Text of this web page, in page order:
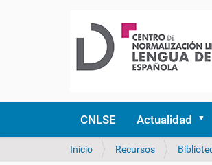
CNLSE Actualidad
U
Inicio Recursos